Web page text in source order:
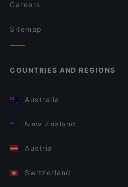
Careers
Sitemap
COUNTRIES AND REGIONS
Australia
New Zealand
Austria
Switzerland